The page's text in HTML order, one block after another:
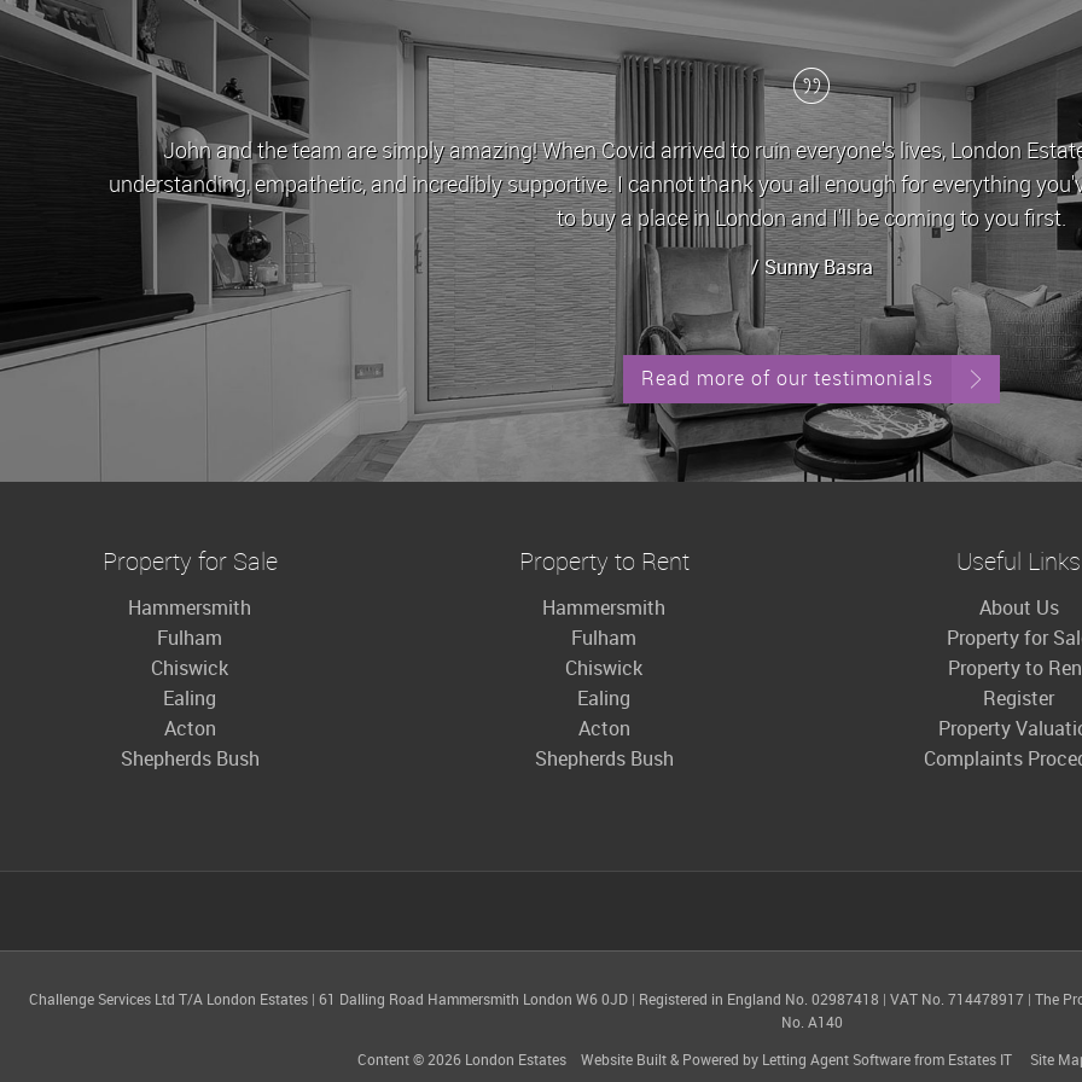
ruin everyone's lives, London Estates stood as a beacon of hope. They were
you all enough for everything you've done for us. One day I'll have enough money
and I'll be coming to you first.
London Estates
approachable and
Read more of our testimonials
Property for Sale
Hammersmith
Fulham
Chiswick
Ealing
Acton
Shepherds Bush
Property to Rent
Hammersmith
Fulham
Chiswick
Ealing
Acton
Shepherds Bush
Useful Links
About Us
Property for
Property to
Register
Property
Complaints
Challenge Services Ltd T/A London Estates | 61 Dalling Road Hammersmith London W6 0JD | Registered in England No. 02987418 | VAT No. 714478917 | The
No. A140
Content © 2026 London Estates Website Built& Powered by Letting Agent Softwarefrom Estates IT Site